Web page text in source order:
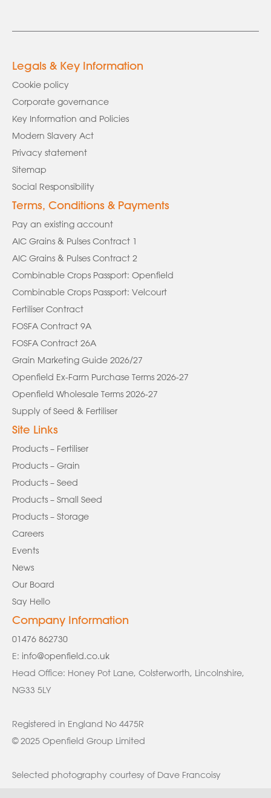
Legals & Key Information
Cookie policy
Corporate governance
Key Information and Policies
Modern Slavery Act
Privacy statement
Sitemap
Social Responsibility
Terms, Conditions & Payments
Pay an existing account
AIC Grains & Pulses Contract 1
AIC Grains & Pulses Contract 2
Combinable Crops Passport: Openfield
Combinable Crops Passport: Velcourt
Fertiliser Contract
FOSFA Contract 9A
FOSFA Contract 26A
Grain Marketing Guide 2026/27
Openfield Ex-Farm Purchase Terms 2026-27
Openfield Wholesale Terms 2026-27
Supply of Seed & Fertiliser
Site Links
Products – Fertiliser
Products – Grain
Products – Seed
Products – Small Seed
Products – Storage
Careers
Events
News
Our Board
Say Hello
Company Information
01476 862730
E: info@openfield.co.uk
Head Office: Honey Pot Lane, Colsterworth, Lincolnshire,
NG33 5LY
Registered in England No 4475R
© 2025 Openfield Group Limited
Selected photography courtesy of Dave Francoisy